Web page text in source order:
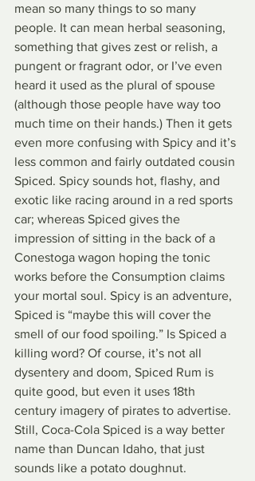
mean so many things to so many
people. It can mean herbal seasoning,
something that gives zest or relish, a
pungent or fragrant odor, or I’ve even
heard it used as the plural of spouse
(although those people have way too
much time on their hands.) Then it gets
even more confusing with Spicy and it’s
less common and fairly outdated cousin
Spiced. Spicy sounds hot, flashy, and
exotic like racing around in a red sports
car; whereas Spiced gives the
impression of sitting in the back of a
Conestoga wagon hoping the tonic
works before the Consumption claims
your mortal soul. Spicy is an adventure,
Spiced is “maybe this will cover the
smell of our food spoiling.” Is Spiced a
killing word? Of course, it’s not all
dysentery and doom, Spiced Rum is
quite good, but even it uses 18th
century imagery of pirates to advertise.
Still, Coca-Cola Spiced is a way better
name than Duncan Idaho, that just
sounds like a potato doughnut.